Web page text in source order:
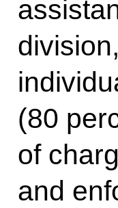
(80
of
and